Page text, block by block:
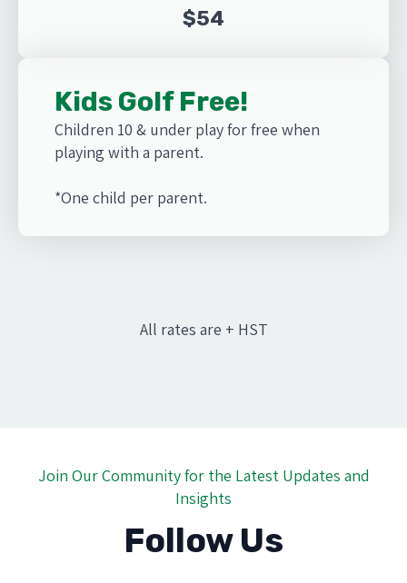
$54
Kids Golf Free!
Children 10 & under play for free when
playing with a parent.
*One child per parent.
All rates are + HST
Join Our Community for the Latest Updates and
Insights
Follow Us